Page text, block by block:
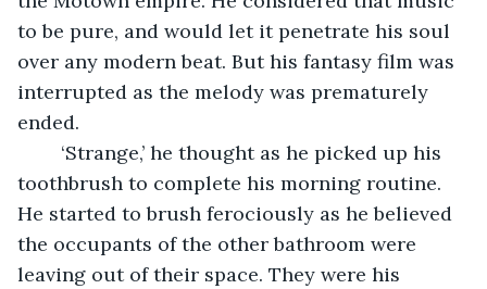
to be pure, and would let it penetrate his soul
over any modern beat. But his fantasy film was
interrupted as the melody was prematurely
ended.
toothbrush to complete his morning routine.
He started to brush ferociously as he believed
the occupants of the other bathroom were
leaving out of their space. They were his